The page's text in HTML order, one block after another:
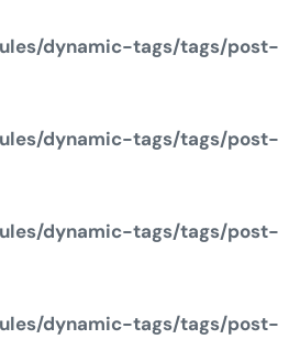
dynamic-tags/tags/post-
dynamic-tags/tags/post-
dynamic-tags/tags/post-
dynamic-tags/tags/post-